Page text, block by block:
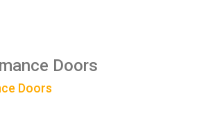
Doors
Doors